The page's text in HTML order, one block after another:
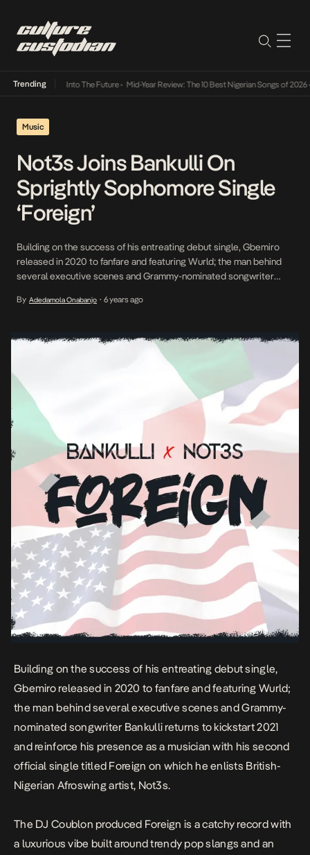
Trending
Lamba Its Way Into The Future• Mid-Year Review: The 10 Best Nigerian Songs of 2026•
Music
Not3s Joins Bankulli On
Sprightly Sophomore Single
‘Foreign’
Building on the success of his entreating debut single, Gbemiro
released in 2020 to fanfare and featuring Wurld; the man behind
several executive scenes and Grammy-nominated songwriter
musician with his second official single titled Foreign on which he
By Adedamola Onabanjo • 6 years ago
Building on the success of his entreating debut single,
Gbemiroreleased in 2020 to fanfare and featuring Wurld;
the man behind several executive scenes and Grammy-
nominated songwriter Bankulli returns to kickstart 2021
and reinforce his presence as a musician with his second
official single titled Foreign on which he enlists British-
Nigerian Afroswing artist, Not3s.
The DJ Coublon produced Foreign is a catchy record with
a luxurious vibe built around trendy pop slangs and an